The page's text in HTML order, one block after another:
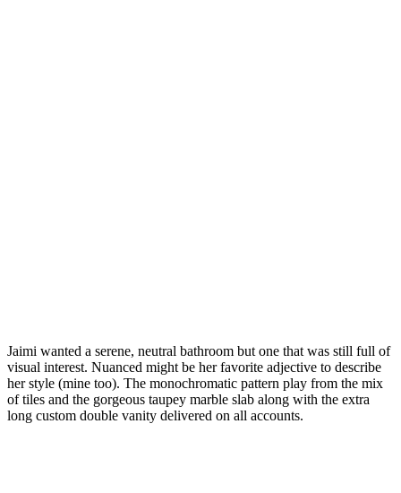
Jaimi wanted a serene, neutral bathroom but one that was still full of
visual interest. Nuanced might be her favorite adjective to describe
her style (mine too). The monochromatic pattern play from the mix
of tiles and the gorgeous taupey marble slab along with the extra
long custom double vanity delivered on all accounts.